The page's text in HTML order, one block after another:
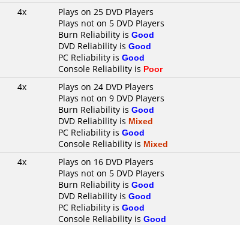
4x
Plays on 25 DVD Players
Plays not on 5 DVD Players
Burn Reliability is Good
DVD Reliability is Good
PC Reliability is Good
Console Reliability is Poor
4x
Plays on 24 DVD Players
Plays not on 9 DVD Players
Burn Reliability is Good
DVD Reliability is Mixed
PC Reliability is Good
Console Reliability is Mixed
4x
Plays on 16 DVD Players
Plays not on 5 DVD Players
Burn Reliability is Good
DVD Reliability is Good
PC Reliability is Good
Console Reliability is Good